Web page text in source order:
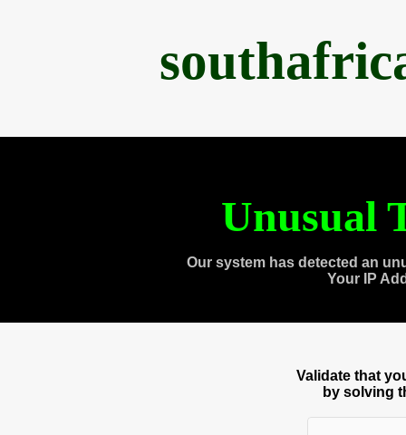
Unusual
Our system has detected an
Your IP
Validate that
by solving